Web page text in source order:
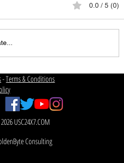
0.0 / 5 (0)
Consulting
USC24X7.COM
-Terms & Conditions